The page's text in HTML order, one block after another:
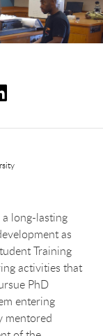
long-lasting
as
Training
activities that
PhD
entering
mentored